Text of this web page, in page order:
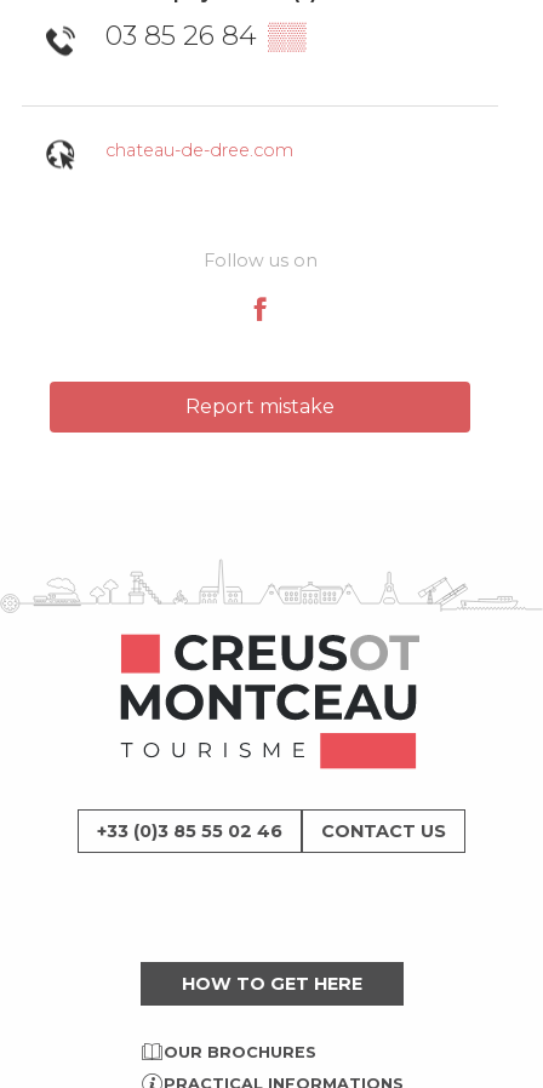
03 85 26 84 ▒▒
chateau-de-dree.com
Follow us on
Report mistake
HOW TO GET HERE
OUR BROCHURES
PRACTICAL INFORMATIONS
+33 (0)3 85 55 02 46 CONTACT US